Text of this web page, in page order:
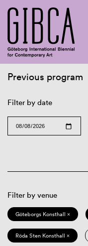
Previous program
Filter by date
Filter by venue
Göteborgs Konsthall ×
Röda Sten Konsthall ×